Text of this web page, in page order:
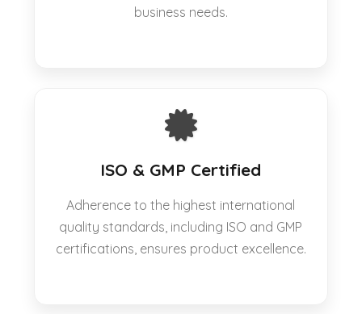
business needs.
ISO & GMP Certified
Adherence to the highest international
quality standards, including ISO and GMP
certifications, ensures product excellence.